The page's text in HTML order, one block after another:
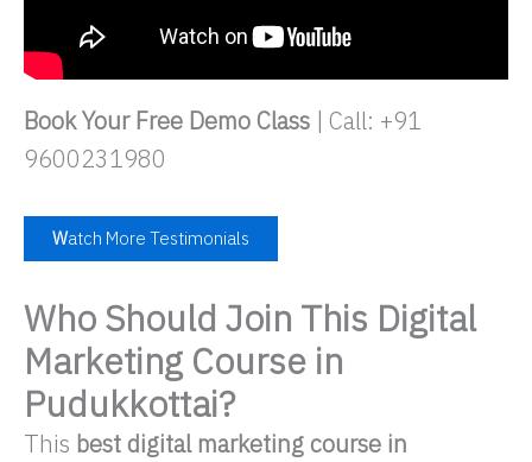
Book Your Free Demo Class | Call: +91
9600231980
Watch More Testimonials
Who Should Join This Digital
Marketing Course in
Pudukkottai?
This best digital marketing course in